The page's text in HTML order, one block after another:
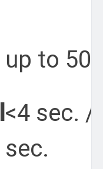
up to 50
<4 sec. /
sec.